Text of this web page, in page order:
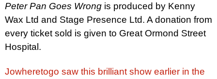
PeterPan Goes Wrong is produced by Kenny
Wax Ltd and Stage Presence Ltd. A donation from
every ticket sold is given to Great Ormond Street
Hospital.
Jowheretogo saw this brilliant show earlier in the